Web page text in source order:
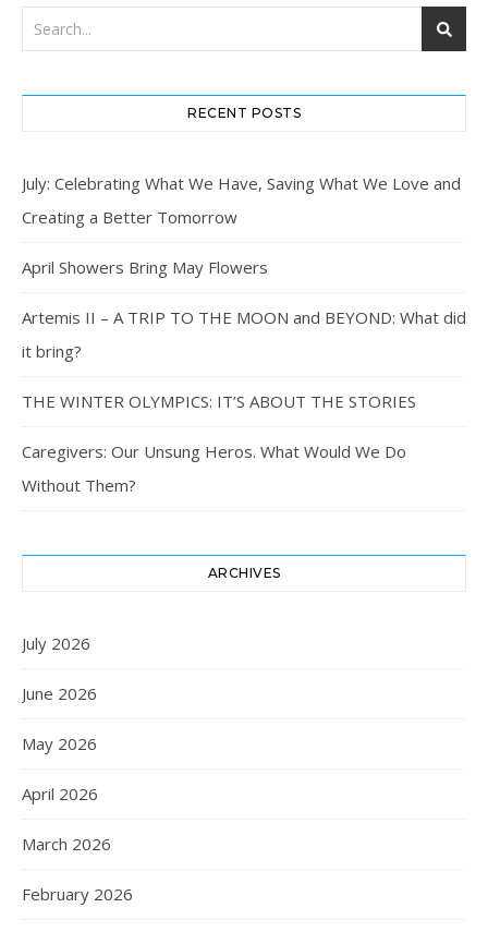
RECENT POSTS
July: Celebrating What We Have, Saving What We Love and
Creating a Better Tomorrow
April Showers Bring May Flowers
Artemis II – A TRIP TO THE MOON and BEYOND: What did
it bring?
THE WINTER OLYMPICS: IT’S ABOUT THE STORIES
Caregivers: Our Unsung Heros. What Would We Do
Without Them?
ARCHIVES
July 2026
June 2026
May 2026
April 2026
March 2026
February 2026